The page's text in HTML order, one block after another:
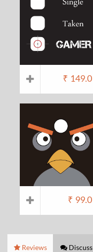
₹ 149.0
₹ 99.0
Reviews Discuss